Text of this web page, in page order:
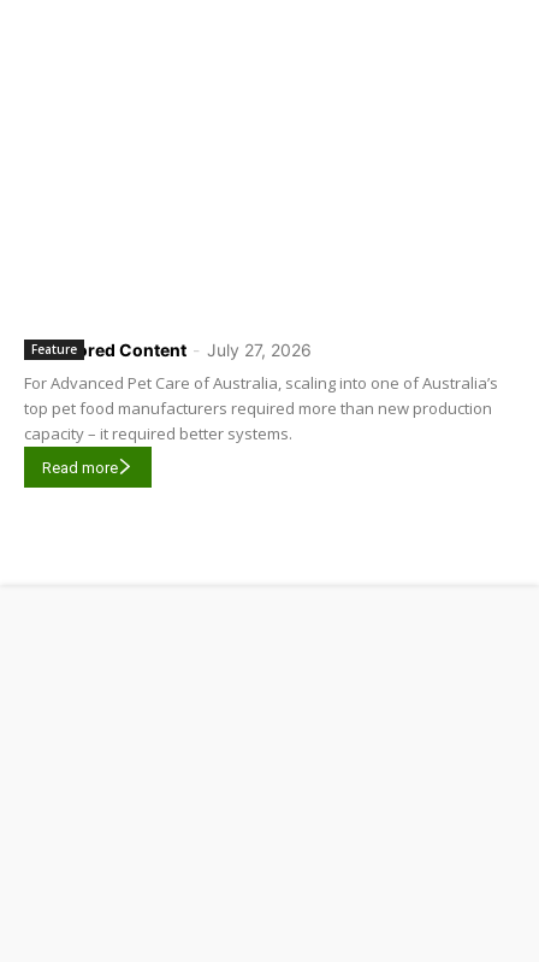
Sponsored Content - July 27, 2026
Feature
For Advanced Pet Care of Australia, scaling into one of Australia’s
top pet food manufacturers required more than new production
capacity – it required better systems.
Read more